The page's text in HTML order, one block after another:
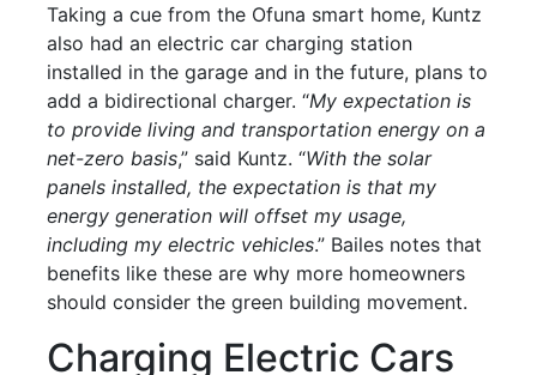
Taking a cue from the Ofuna smart home, Kuntz
also had an electric car charging station
installed in the garage and in the future, plans to
add a bidirectional charger. “My expectation is
to provide living and transportation energy on a
net-zero basis,” said Kuntz. “With the solar
panels installed, the expectation is that my
energy generation will offset my usage,
including my electric vehicles.” Bailes notes that
benefits like these are why more homeowners
should consider the green building movement.
Charging Electric Cars